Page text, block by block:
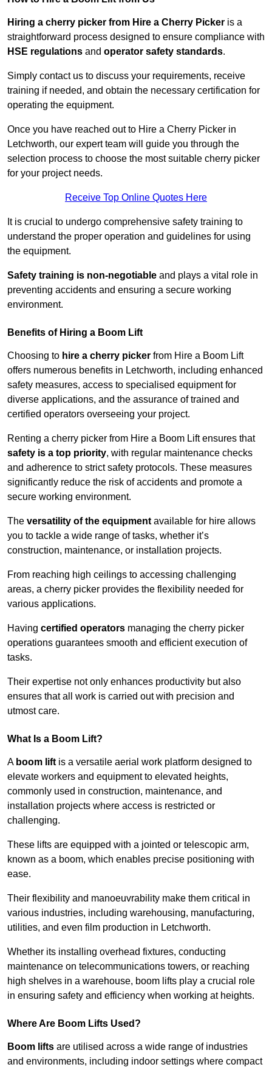
Hiring a cherry picker from Hire a Cherry Picker is a
straightforward process designed to ensure compliance with
HSE regulations and operator safety standards.
Simply contact us to discuss your requirements, receive
training if needed, and obtain the necessary certification for
operating the equipment.
Once you have reached out to Hire a Cherry Picker in
Letchworth, our expert team will guide you through the
selection process to choose the most suitable cherry picker
for your project needs.
Receive Top Online Quotes Here
It is crucial to undergo comprehensive safety training to
understand the proper operation and guidelines for using
the equipment.
Safety training is non-negotiable and plays a vital role in
preventing accidents and ensuring a secure working
environment.
Benefits of Hiring a Boom Lift
Choosing to hire a cherry picker from Hire a Boom Lift
offers numerous benefits in Letchworth, including enhanced
safety measures, access to specialised equipment for
diverse applications, and the assurance of trained and
certified operators overseeing your project.
Renting a cherry picker from Hire a Boom Lift ensures that
safety is a top priority, with regular maintenance checks
and adherence to strict safety protocols. These measures
significantly reduce the risk of accidents and promote a
secure working environment.
The versatility of the equipment available for hire allows
you to tackle a wide range of tasks, whether it’s
construction, maintenance, or installation projects.
From reaching high ceilings to accessing challenging
areas, a cherry picker provides the flexibility needed for
various applications.
Having certified operators managing the cherry picker
operations guarantees smooth and efficient execution of
tasks.
Their expertise not only enhances productivity but also
ensures that all work is carried out with precision and
utmost care.
What Is a Boom Lift?
A boom lift is a versatile aerial work platform designed to
elevate workers and equipment to elevated heights,
commonly used in construction, maintenance, and
installation projects where access is restricted or
challenging.
These lifts are equipped with a jointed or telescopic arm,
known as a boom, which enables precise positioning with
ease.
Their flexibility and manoeuvrability make them critical in
various industries, including warehousing, manufacturing,
utilities, and even film production in Letchworth.
Whether its installing overhead fixtures, conducting
maintenance on telecommunications towers, or reaching
high shelves in a warehouse, boom lifts play a crucial role
in ensuring safety and efficiency when working at heights.
Where Are Boom Lifts Used?
Boom lifts are utilised across a wide range of industries
and environments, including indoor settings where compact